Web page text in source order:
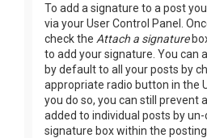
To add a signature to a post
via your User Control Panel.
check the Attach a signature
to add your signature. You can
by default to all your posts by
appropriate radio button in the
you do so, you can still prevent
added to individual posts by
signature box within the